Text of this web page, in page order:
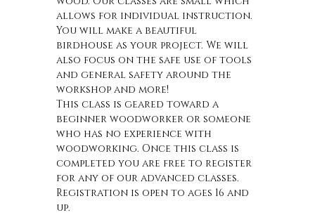
allows for individual instruction.
You will make a beautiful
birdhouse as your project. We will
also focus on the safe use of tools
and general safety around the
workshop and more!
This class is geared toward a
beginner woodworker or someone
who has no experience with
woodworking. Once this class is
completed you are free to register
for any of our advanced classes.
Registration is open to ages 16 and
up.